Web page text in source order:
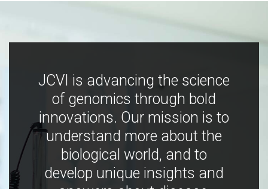
JCVI is advancing the science
of genomics through bold
innovations. Our mission is to
understand more about the
biological world, and to
develop unique insights and